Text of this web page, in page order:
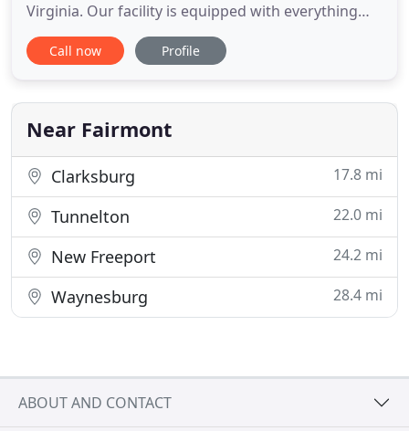
Virginia. Our facility is equipped with everything
needed to ensure that when your pet needs it, our
veterinarian can provide them with the care that
ourselves on being available when you need us. We
Call now Profile
Near Fairmont
Clarksburg 17.8 mi
Tunnelton 22.0 mi
New Freeport 24.2 mi
Waynesburg 28.4 mi
ABOUT AND CONTACT